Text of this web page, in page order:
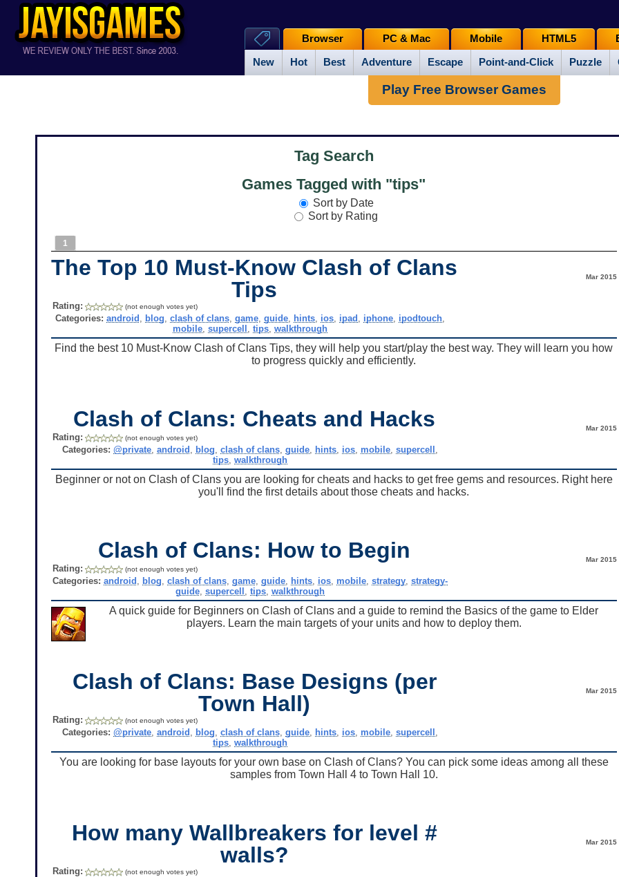
New Hot Best Adventure Escape Point-and-Click Puzzle
Browser PC & Mac Mobile HTML5
Play Free Browser Games
Tag Search
Games Tagged with "tips"
Sort by Date
Sort by Rating
1
The Top 10 Must-Know Clash of Clans
Tips
Mar 2015
Rating: (not enough votes yet)
Categories: android blog ,clash of clans ,game ,guide hints ios ipad iphone ipodtouch
mobile ,supercell ,tips ,walkthrough
Find the best 10 Must-Know Clash of Clans Tips, they will help you start/play the best way. They will learn you how
to progress quickly and efficiently.
Clash of Clans: Cheats and Hacks Mar 2015
Rating: (not enough votes yet)
Categories: @private ,android blog ,clash of clans ,guide hints ios mobile ,supercell
tips ,walkthrough
Beginner or not on Clash of Clans you are looking for cheats and hacks to get free gems and resources. Right here
you'll find the first details about those cheats and hacks.
Clash of Clans: How to Begin Mar 2015
Rating: (not enough votes yet)
Categories: android blog ,clash of clans ,game ,guide hints ios mobile ,strategy ,strategy-
guide ,supercell ,tips ,walkthrough
A quick guide for Beginners on Clash of Clans and a guide to remind the Basics of the game to Elder
players. Learn the main targets of your units and how to deploy them.
Clash of Clans: Base Designs (per
Town Hall)
Mar 2015
Rating: (not enough votes yet)
Categories: @private ,android blog ,clash of clans ,guide hints ios mobile ,supercell
tips ,walkthrough
You are looking for base layouts for your own base on Clash of Clans? You can pick some ideas among all these
samples from Town Hall 4 to Town Hall 10.
How many Wallbreakers for level #
walls?
Mar 2015
Rating: (not enough votes yet)